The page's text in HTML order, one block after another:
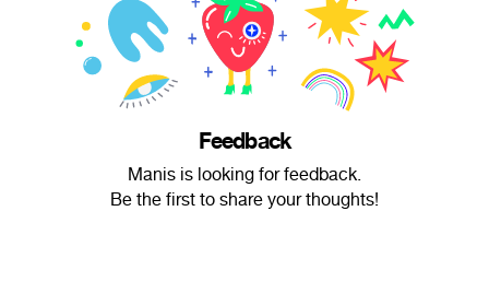
Feedback
Manis is looking for feedback.
Be the first to share your thoughts!